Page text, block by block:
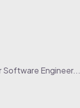
Software Engineer...